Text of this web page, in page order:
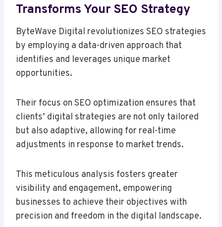
Transforms Your SEO Strategy
ByteWave Digital revolutionizes SEO strategies
by employing a data-driven approach that
identifies and leverages unique market
opportunities.
Their focus on SEO optimization ensures that
clients’ digital strategies are not only tailored
but also adaptive, allowing for real-time
adjustments in response to market trends.
This meticulous analysis fosters greater
visibility and engagement, empowering
businesses to achieve their objectives with
precision and freedom in the digital landscape.